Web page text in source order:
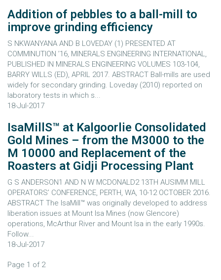
Addition of pebbles to a ball-mill to
improve grinding efficiency
S NKWANYANA AND B LOVEDAY (1) PRESENTED AT
COMMINUTION ’16, MINERALS ENGINEERING INTERNATIONAL,
PUBLISHED IN MINERALS ENGINEERING VOLUMES 103-104,
BARRY WILLS (ED), APRIL 2017. ABSTRACT Ball-mills are used
widely for secondary grinding. Loveday (2010) reported on
laboratory tests in which s...
18-Jul-2017
IsaMillS™ at Kalgoorlie Consolidated
Gold Mines – from the M3000 to the
M 10000 and Replacement of the
Roasters at Gidji Processing Plant
G S ANDERSON1 AND N W MCDONALD2 13TH AUSIMM MILL
OPERATORS’ CONFERENCE, PERTH, WA, 10-12 OCTOBER 2016.
ABSTRACT The IsaMill™ was originally developed to address
liberation issues at Mount Isa Mines (now Glencore)
operations, McArthur River and Mount Isa in the early 1990s.
Follow...
18-Jul-2017
Page 1 of 2